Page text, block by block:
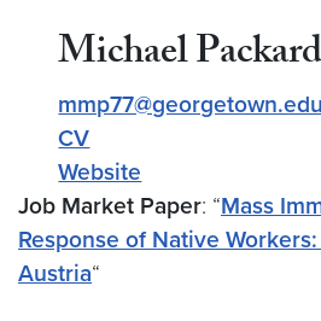
Michael Packard
mmp77@georgetown.edu
CV
Website
Job Market Paper: “Mass
Response of Native
Austria“